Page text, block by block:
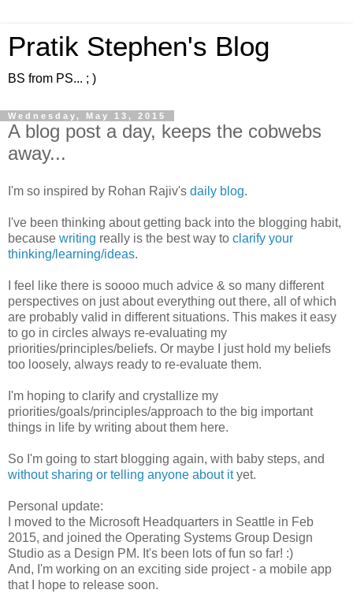
Pratik Stephen's Blog
BS from PS... ; )
Wednesday, May 13, 2015
A blog post a day, keeps the cobwebs
away...
I'm so inspired by Rohan Rajiv's daily blog.
I've been thinking about getting back into the blogging habit,
because writing really is the best way to clarify your
thinking/learning/ideas.
I feel like there is soooo much advice & so many different
perspectives on just about everything out there, all of which
are probably valid in different situations. This makes it easy
to go in circles always re-evaluating my
priorities/principles/beliefs. Or maybe I just hold my beliefs
too loosely, always ready to re-evaluate them.
I'm hoping to clarify and crystallize my
priorities/goals/principles/approach to the big important
things in life by writing about them here.
So I'm going to start blogging again, with baby steps, and
without sharing or telling anyone about ityet.
Personal update:
I moved to the Microsoft Headquarters in Seattle in Feb
2015, and joined the Operating Systems Group Design
Studio as a Design PM. It's been lots of fun so far! :)
And, I'm working on an exciting side project - a mobile app
that I hope to release soon.